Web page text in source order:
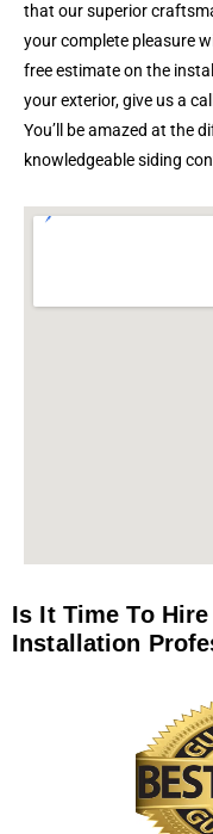
that our superior
your complete pleasure
free estimate on the
your exterior, give us a
You’ll be amazed at the
knowledgeable siding
Is It Time To
Installation